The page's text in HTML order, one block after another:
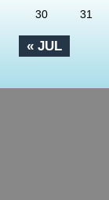
« JUL
30 31